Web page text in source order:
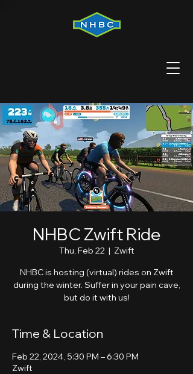
NHBC Zwift Ride
Thu, Feb 22
  |
Zwift
NHBC is hosting (virtual) rides on Zwift
during the winter. Suffer in your pain cave,
but do it with us!
Time & Location
Feb 22, 2024, 5:30 PM – 6:30 PM
Zwift